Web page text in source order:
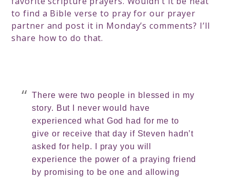
to find a Bible verse to pray for our prayer
partner and post it in Monday’s comments? I’ll
share how to do that.
There were two people in blessed in my
story. But I never would have
experienced what God had for me to
give or receive that day if Steven hadn’t
asked for help. I pray you will
experience the power of a praying friend
by promising to be one and allowing